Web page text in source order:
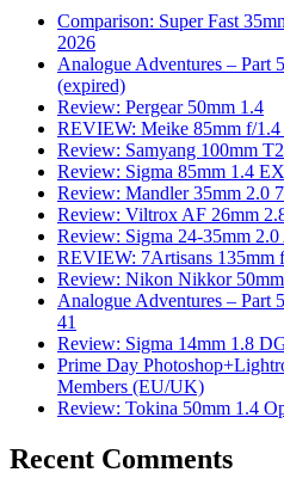
Comparison: Super Fast
2026
Analogue Adventures – Part
(expired)
Review: Pergear 50mm 1.4
REVIEW: Meike 85mm f/
Review: Samyang 100mm
Review: Sigma 85mm 1.4
Review: Mandler 35mm 2.0
Review: Viltrox AF 26mm
Review: Sigma 24-35mm
REVIEW: 7Artisans 135mm
Review: Nikon Nikkor
Analogue Adventures – Part
41
Review: Sigma 14mm 1.8
Prime Day
Members (EU/UK)
Review: Tokina 50mm 1.4
Recent Comments